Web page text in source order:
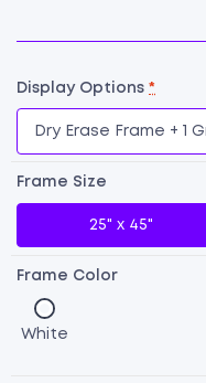
Display Options *
Frame Size
25" x 45"
Frame Color
White